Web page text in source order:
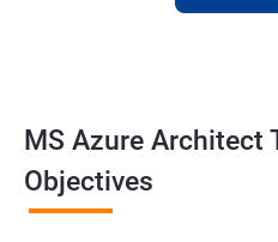
services your company provides.
MS Azure Architect
Objectives